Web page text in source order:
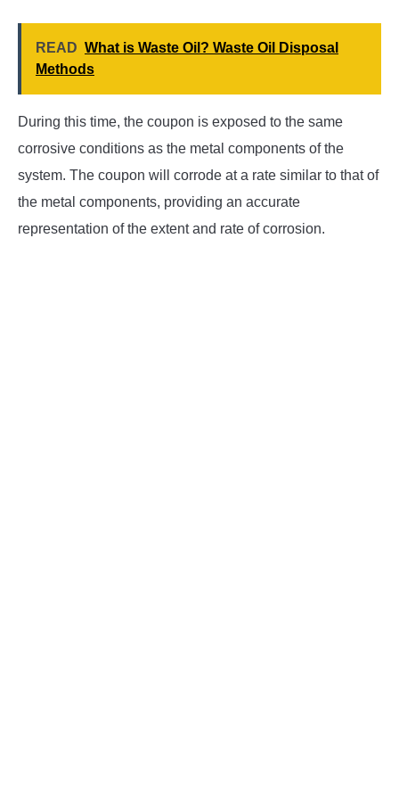
READ What is Waste Oil? Waste Oil Disposal
Methods
During this time, the coupon is exposed to the same
corrosive conditions as the metal components of the
system. The coupon will corrode at a rate similar to that of
the metal components, providing an accurate
representation of the extent and rate of corrosion.